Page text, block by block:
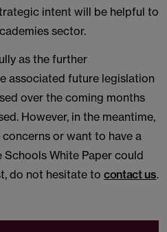
intent will be helpful to
sector.
as the further
associated future legislation
over the coming months
However, in the meantime,
or want to have a
White Paper could
do not hesitate to contact us.